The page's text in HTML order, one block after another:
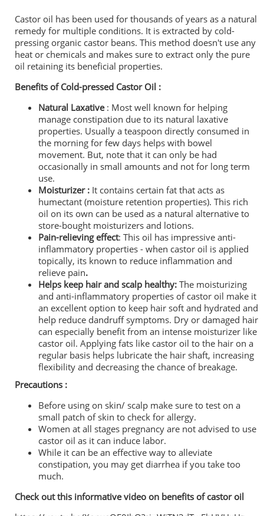
Castor oil has been used for thousands of years as a natural
remedy for multiple conditions. It is extracted by cold-
pressing organic castor beans. This method doesn't use any
heat or chemicals and makes sure to extract only the pure
oil retaining its beneficial properties.
Benefits of Cold-pressed Castor Oil :
Natural Laxative : Most well known for helping
manage constipation due to its natural laxative
properties. Usually a teaspoon directly consumed in
the morning for few days helps with bowel
movement. But, note that it can only be had
occasionally in small amounts and not for long term
use.
Moisturizer : It contains certain fat that acts as
humectant (moisture retention properties). This rich
oil on its own can be used as a natural alternative to
store-bought moisturizers and lotions.
Pain-relieving effect: This oil has impressive anti-
inflammatory properties - when castor oil is applied
topically, its known to reduce inflammation and
relieve pain.
Helps keep hair and scalp healthy: The moisturizing
and anti-inflammatory properties of castor oil make it
an excellent option to keep hair soft and hydrated and
help reduce dandruff symptoms. Dry or damaged hair
can especially benefit from an intense moisturizer like
castor oil. Applying fats like castor oil to the hair on a
regular basis helps lubricate the hair shaft, increasing
flexibility and decreasing the chance of breakage.
Precautions :
Before using on skin/ scalp make sure to test on a
small patch of skin to check for allergy.
Women at all stages pregnancy are not advised to use
castor oil as it can induce labor.
While it can be an effective way to alleviate
constipation, you may get diarrhea if you take too
much.
Check out this informative video on benefits of castor oil